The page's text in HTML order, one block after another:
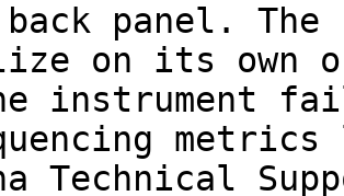
panel.
on its own
instrument
Technical